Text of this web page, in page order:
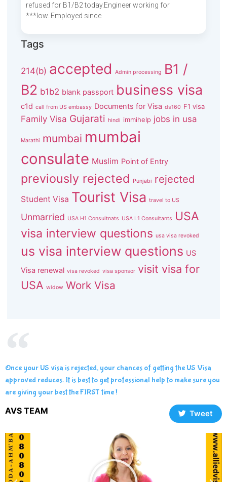
refused for B1/B2 today.Engineer working for
***low. Employed since
Tags
214(b) accepted Admin processing
B1 /
B2 b1b2 blank passport business visa
c1d call from US embassy Documents for Visa ds160 F1 visa
Family Visa Gujarati hindi immihelp jobs in usa
Marathi mumbai mumbai
consulate Muslim Point of Entry
previously rejected Punjabi rejected
Student Visa Tourist Visa travel to US
Unmarried USA H1 Consultnats USA L1 Consultants
USA
visa interview questions usa visa revoked
us visa interview questions US
Visa renewal visa revoked visa sponsor visit visa for
USA widow Work Visa
Once your US visa is rejected, your chances of getting the US Visa
approved reduces. It is best to get professional help to make sure you
are giving your best the FIRST time !
AVS TEAM Tweet